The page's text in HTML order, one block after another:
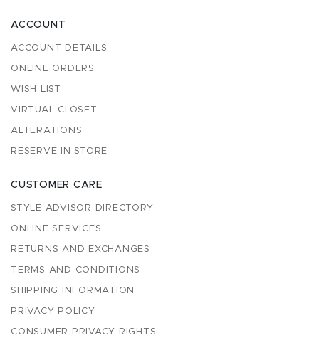
ACCOUNT
ACCOUNT DETAILS
ONLINE ORDERS
WISH LIST
VIRTUAL CLOSET
ALTERATIONS
RESERVE IN STORE
CUSTOMER CARE
STYLE ADVISOR DIRECTORY
ONLINE SERVICES
RETURNS AND EXCHANGES
TERMS AND CONDITIONS
SHIPPING INFORMATION
PRIVACY POLICY
CONSUMER PRIVACY RIGHTS